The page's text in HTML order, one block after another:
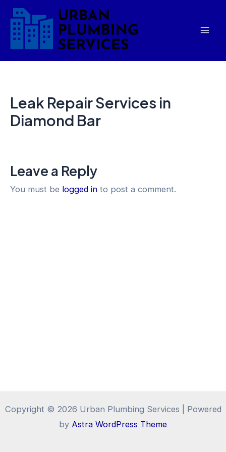
Skip
content
Leak Repair Services in
Diamond Bar
Leave a Reply
You must be logged in to post a comment.
Copyright © 2026 Urban Plumbing Services | Powered
by Astra WordPress Theme